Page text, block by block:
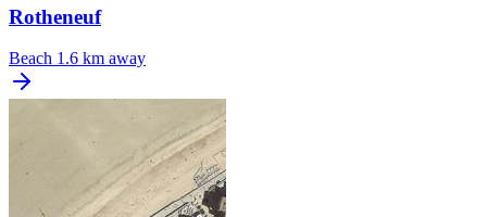
Rotheneuf
Beach 1.6 km away